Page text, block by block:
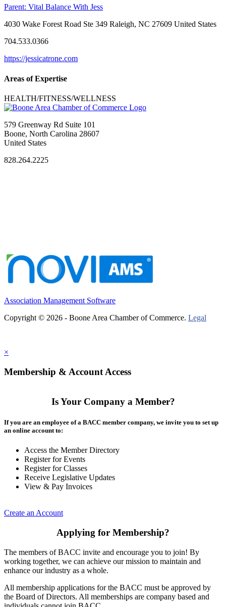
Parent: Vital Balance With Jess
4030 Wake Forest Road Ste 349 Raleigh, NC 27609 United States
704.533.0366
https://jessicatrone.com
Areas of Expertise
HEALTH/FITNESS/WELLNESS
579 Greenway Rd Suite 101
Boone, North Carolina 28607
United States
828.264.2225
Association Management Software
Copyright © 2026 - Boone Area Chamber of Commerce. Legal
×
Membership & Account Access
Is Your Company a Member?
If you are an employee of a BACC member company, we invite you to set up
an online account to:
Access the Member Directory
Register for Events
Register for Classes
Receive Legislative Updates
View & Pay Invoices
Create an Account
Applying for Membership?
The members of BACC invite and encourage you to join! By
working together, we can achieve our mission to maintain and
enhance our industry as a whole.
All membership applications for the BACC must be approved by
the Board of Directors. All memberships are company based and